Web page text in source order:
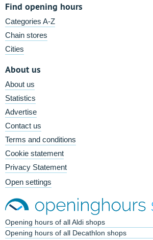
Find opening hours
Categories A-Z
Chain stores
Cities
About us
About us
Statistics
Advertise
Contact us
Terms and conditions
Cookie statement
Privacy Statement
Open settings
Opening hours of all Aldi shops
Opening hours of all Decathlon shops